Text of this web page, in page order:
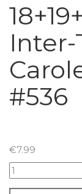
#536
€7.99
18+19+20/07/
Inter-